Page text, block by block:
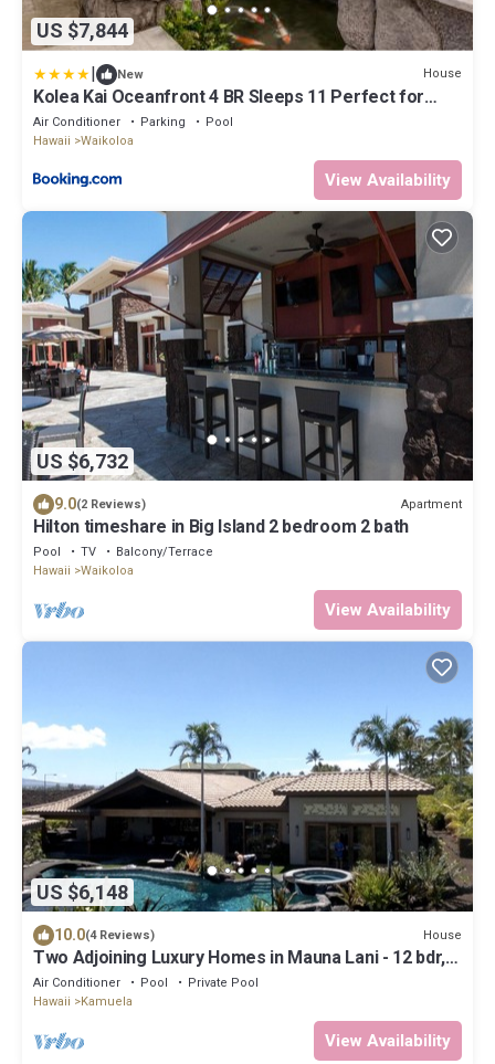
US $7,844
| New House
Kolea Kai Oceanfront 4 BR Sleeps 11 Perfect for
Couples Complimentary Car with 6 Nights Hale Nani
by KBM
Air Conditioner Parking
Pool
Hawaii
Waikoloa
View Availability
US $6,732
9.0(2 Reviews) Apartment
Hilton timeshare in Big Island 2 bedroom 2 bath
Pool TV
Balcony/Terrace
Hawaii
Waikoloa
View Availability
US $6,148
10.0(4 Reviews) House
Two Adjoining Luxury Homes in Mauna Lani - 12 bdr, 2
heated pools, 16,000 sqft
Air Conditioner Pool
Private Pool
Hawaii
Kamuela
View Availability